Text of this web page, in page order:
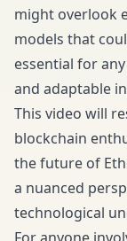
might overlook
models that
essential for
and adaptable
This video will
blockchain
the future of
a nuanced
technological